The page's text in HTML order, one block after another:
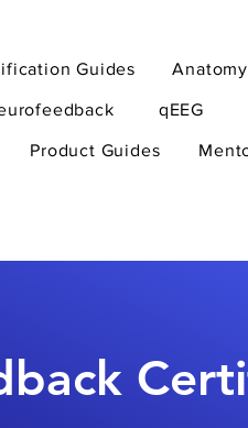
Guides
qEEG
Product Guides